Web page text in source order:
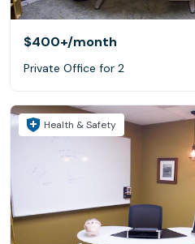
$400+/month
Private Office for 2
Health & Safety